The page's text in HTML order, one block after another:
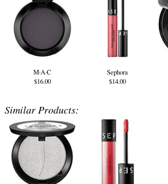
M·A·C
$16.00
Sephora
$14.00
Similar Products: